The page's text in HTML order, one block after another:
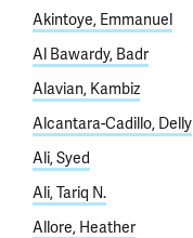
Akintoye, Emmanuel
Al Bawardy, Badr
Alavian, Kambiz
Alcantara-Cadillo, Delly
Ali, Syed
Ali, Tariq N.
Allore, Heather